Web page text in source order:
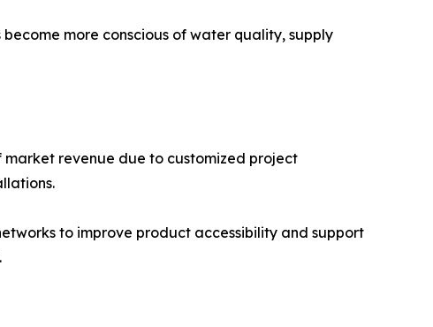
more conscious of water quality, supply
revenue due to customized project
to improve product accessibility and support